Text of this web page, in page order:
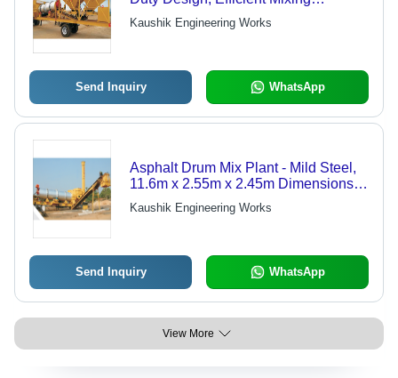
Technology, Reliable Performance,
User-Friendly Operation
Kaushik Engineering Works
Send Inquiry WhatsApp
Asphalt Drum Mix Plant - Mild Steel,
11.6m x 2.55m x 2.45m Dimensions |
150 TPH Capacity, Automatic Grade,
Low Emissions, Advanced Heat
Kaushik Engineering Works
Send Inquiry WhatsApp
View More